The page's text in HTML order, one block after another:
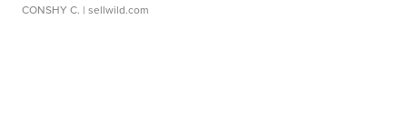
CONSHY C. | sellwild.com